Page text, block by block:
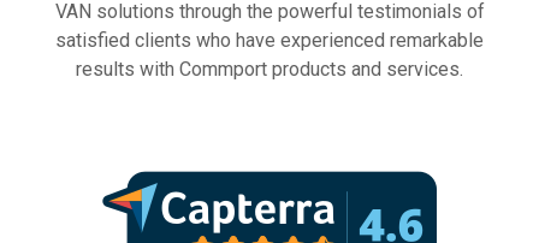
VAN solutions through the powerful testimonials of
satisfied clients who have experienced remarkable
results with Commport products and services.